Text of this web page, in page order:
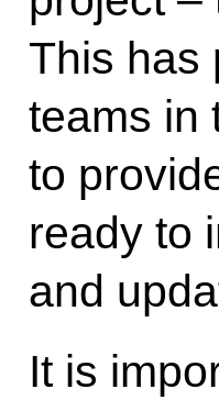
This has
teams in
to
ready to
and
It is